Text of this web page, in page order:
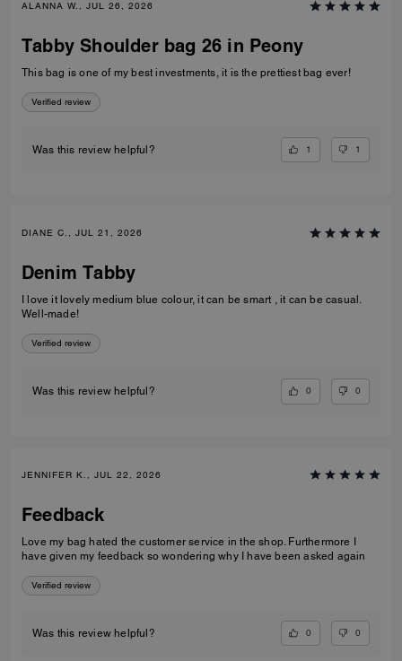
ALANNA W., JUL 26, 2026
Tabby Shoulder bag 26 in Peony
This bag is one of my best investments, it is the prettiest bag ever!
Verified review
Was this review helpful? 1 1
DIANE C., JUL 21, 2026
Denim Tabby
I love it lovely medium blue colour, it can be smart , it can be casual.
Well-made!
Verified review
Was this review helpful? 0 0
JENNIFER K., JUL 22, 2026
Feedback
Love my bag hated the customer service in the shop. Furthermore I
have given my feedback so wondering why I have been asked again
Verified review
Was this review helpful? 0 0